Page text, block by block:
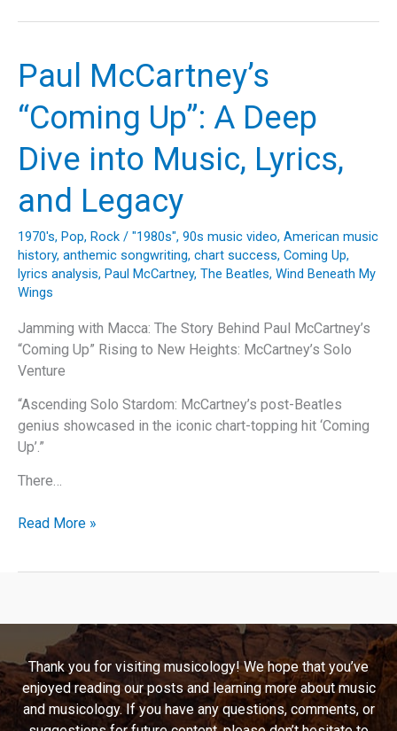
of
The
Beatles’
Comes
Sun”
Paul McCartney’s
“Coming Up”: A Deep
Dive into Music, Lyrics,
and Legacy
1970's, Pop, Rock / "1980s", 90s music video, American music
history, anthemic songwriting, chart success, Coming Up,
lyrics analysis, Paul McCartney, The Beatles, Wind Beneath My
Wings
Jamming with Macca: The Story Behind Paul McCartney’s
“Coming Up” Rising to New Heights: McCartney’s Solo
Venture
“Ascending Solo Stardom: McCartney’s post-Beatles
genius showcased in the iconic chart-topping hit ‘Coming
Up’.”
There…
Paul
Deep
Dive
into
Music,
Lyrics,
Read More »
Thank you for visiting musicology! We hope that you’ve
enjoyed reading our posts and learning more about music
and musicology. If you have any questions, comments, or